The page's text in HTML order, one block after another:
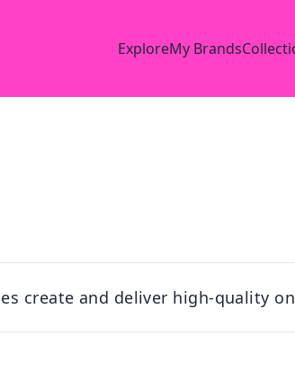
ExploreMy Brands
create and deliver high-quality